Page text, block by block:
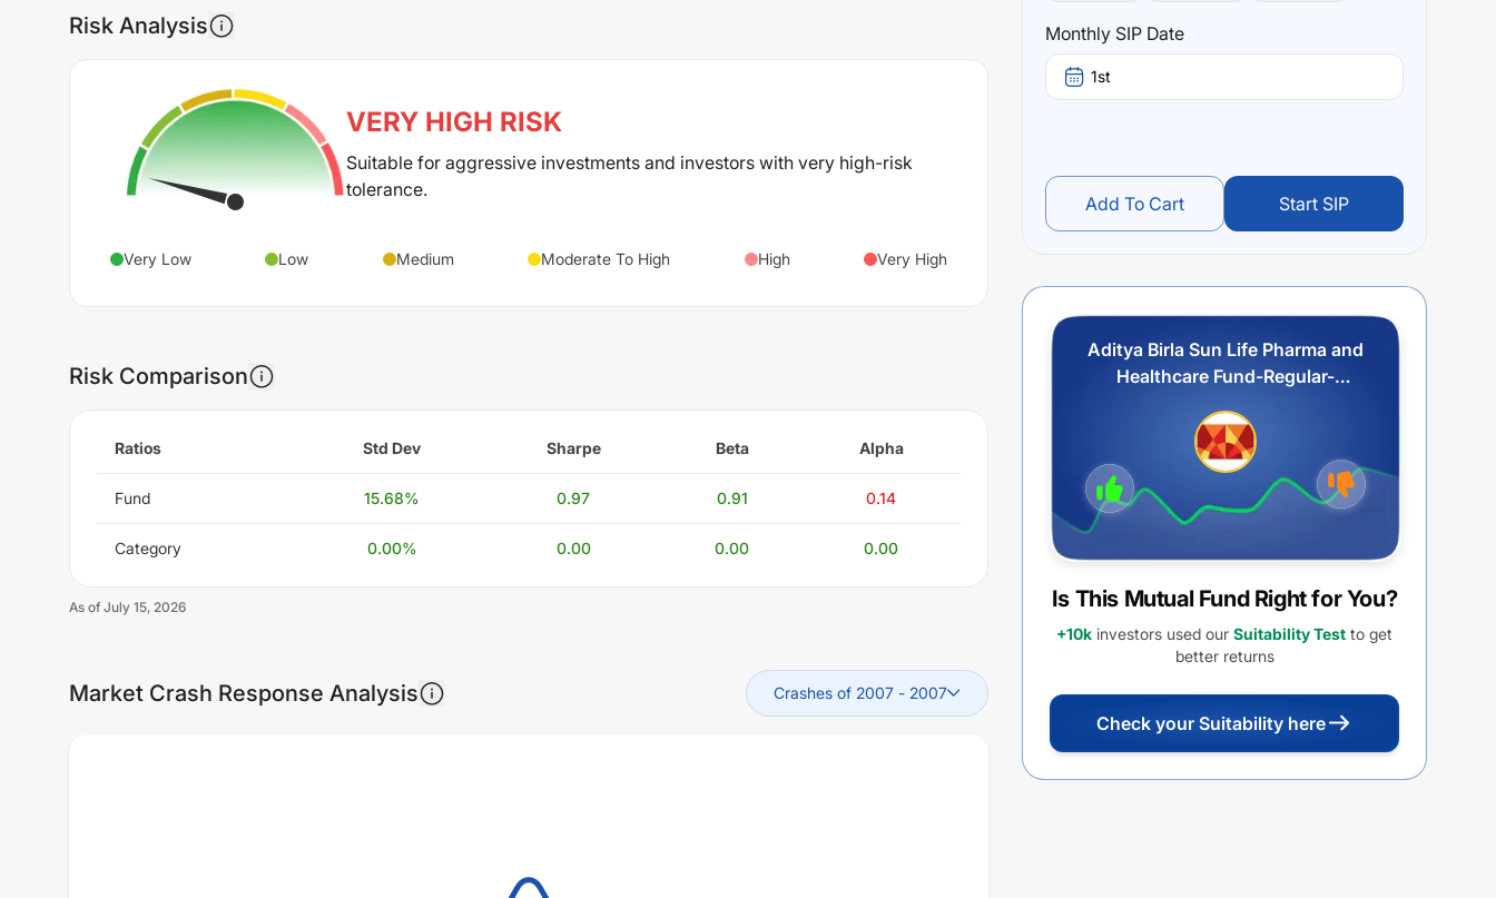
Risk Analysis
VERY HIGH RISK
Suitable for aggressive investments and investors with very high-risk
tolerance.
Very Low Low Medium Moderate To High High Very High
Risk Comparison
Ratios Std Dev Sharpe Beta Alpha
Fund 15.68% 0.97 0.91 0.14
Category 0.00% 0.00 0.00 0.00
As of July 15, 2026
Market Crash Response Analysis Crashes of 2007 - 2007
Monthly SIP Date
1st
Add To Cart Start SIP
Aditya Birla Sun Life Pharma and
Healthcare Fund-Regular-
Is This Mutual Fund Right for You?
+10k investors used our Suitability Test to get
better returns
Check your Suitability here